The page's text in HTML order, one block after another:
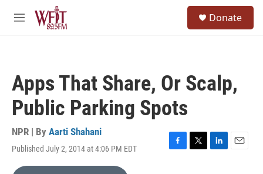
Skip to main content
M
Donate
Apps That Share, Or Scalp,
Public Parking Spots
NPR | By Aarti Shahani
Published July 2, 2014 at 4:06 PM EDT
F
T
L
E